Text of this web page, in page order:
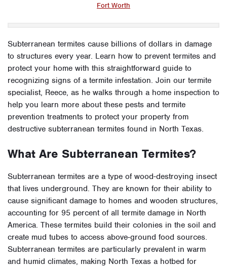
Fort Worth
Subterranean termites cause billions of dollars in damage
to structures every year. Learn how to prevent termites and
protect your home with this straightforward guide to
recognizing signs of a termite infestation. Join our termite
specialist, Reece, as he walks through a home inspection to
help you learn more about these pests and termite
prevention treatments to protect your property from
destructive subterranean termites found in North Texas.
What Are Subterranean Termites?
Subterranean termites are a type of wood-destroying insect
that lives underground. They are known for their ability to
cause significant damage to homes and wooden structures,
accounting for 95 percent of all termite damage in North
America. These termites build their colonies in the soil and
create mud tubes to access above-ground food sources.
Subterranean termites are particularly prevalent in warm
and humid climates, making North Texas a hotbed for